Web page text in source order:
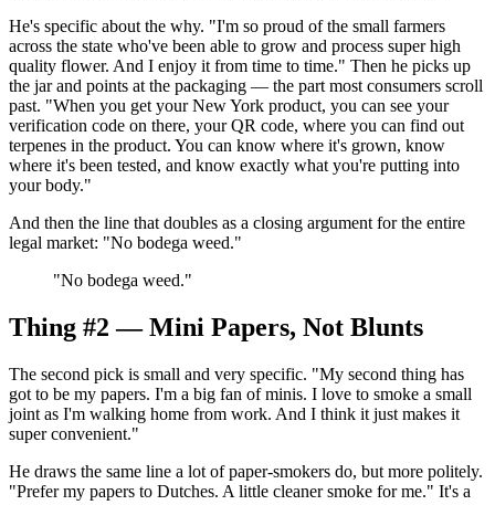
He's specific about the why. "I'm so proud of the small farmers
across the state who've been able to grow and process super high
quality flower. And I enjoy it from time to time." Then he picks up
the jar and points at the packaging — the part most consumers scroll
past. "When you get your New York product, you can see your
verification code on there, your QR code, where you can find out
terpenes in the product. You can know where it's grown, know
where it's been tested, and know exactly what you're putting into
your body."
And then the line that doubles as a closing argument for the entire
legal market: "No bodega weed."
"No bodega weed."
Thing #2 — Mini Papers, Not Blunts
The second pick is small and very specific. "My second thing has
got to be my papers. I'm a big fan of minis. I love to smoke a small
joint as I'm walking home from work. And I think it just makes it
super convenient."
He draws the same line a lot of paper-smokers do, but more politely.
"Prefer my papers to Dutches. A little cleaner smoke for me." It's a